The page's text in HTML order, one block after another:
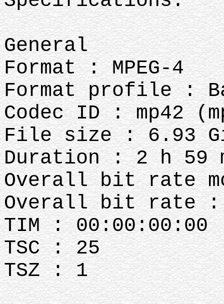
General
Format : MPEG-4
Format profile :
Codec ID : mp42
File size : 6.93
Duration : 2 h 59
Overall bit rate
Overall bit rate :
TIM : 00:00:00:00
TSC : 25
TSZ : 1